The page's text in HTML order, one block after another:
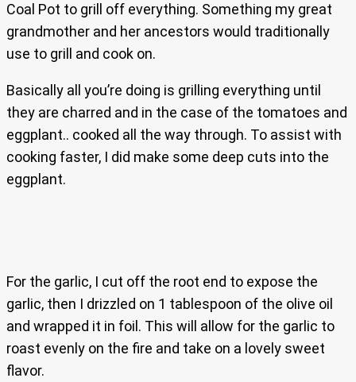
Coal Pot to grill off everything. Something my great
grandmother and her ancestors would traditionally
use to grill and cook on.
Basically all you’re doing is grilling everything until
they are charred and in the case of the tomatoes and
eggplant.. cooked all the way through. To assist with
cooking faster, I did make some deep cuts into the
eggplant.
For the garlic, I cut off the root end to expose the
garlic, then I drizzled on 1 tablespoon of the olive oil
and wrapped it in foil. This will allow for the garlic to
roast evenly on the fire and take on a lovely sweet
flavor.